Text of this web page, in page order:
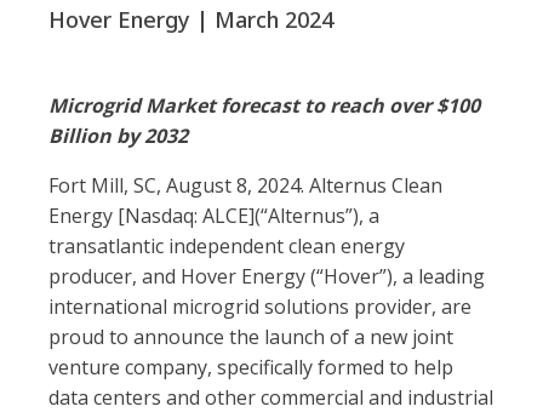
Hover Energy | March 2024
Microgrid Market forecast to reach over $100
Billion by 2032
Fort Mill, SC, August 8, 2024. Alternus Clean
Energy [Nasdaq: ALCE](“Alternus”), a
transatlantic independent clean energy
producer, and Hover Energy (“Hover”), a leading
international microgrid solutions provider, are
proud to announce the launch of a new joint
venture company, specifically formed to help
data centers and other commercial and industrial